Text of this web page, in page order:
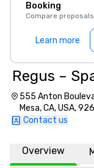
Booking
Compare
Learn more
Regus –
555 Anton
Mesa, CA, USA,
Contact us
Overview